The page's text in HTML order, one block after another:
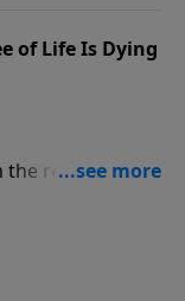
of Life Is Dying
the resurrection,
he were